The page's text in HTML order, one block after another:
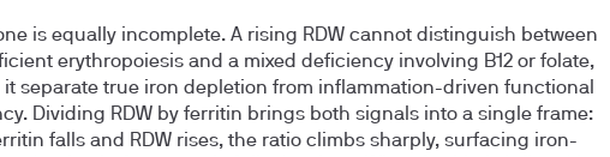
is equally incomplete. A rising RDW cannot distinguish between
erythropoiesis and a mixed deficiency involving B12 or folate,
it separate true iron depletion from inflammation-driven functional
Dividing RDW by ferritin brings both signals into a single frame:
falls and RDW rises, the ratio climbs sharply, surfacing iron-